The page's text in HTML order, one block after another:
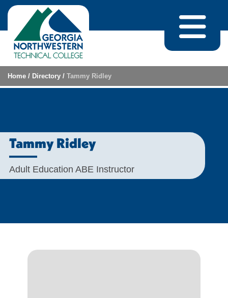
Skip to content
Home / Directory / Tammy Ridley
Tammy Ridley
Adult Education ABE Instructor